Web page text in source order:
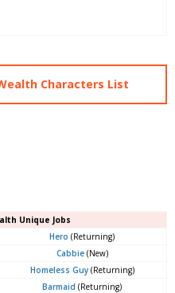
Characters List
Unique Jobs
Hero (Returning)
Cabbie(New)
Homeless Guy(Returning)
Barmaid (Returning)